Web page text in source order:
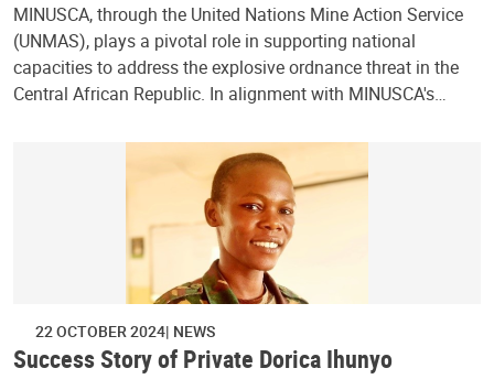
MINUSCA, through the United Nations Mine Action Service
(UNMAS), plays a pivotal role in supporting national
capacities to address the explosive ordnance threat in the
Central African Republic. In alignment with MINUSCA's…
22 OCTOBER 2024 NEWS
Success Story of Private Dorica Ihunyo